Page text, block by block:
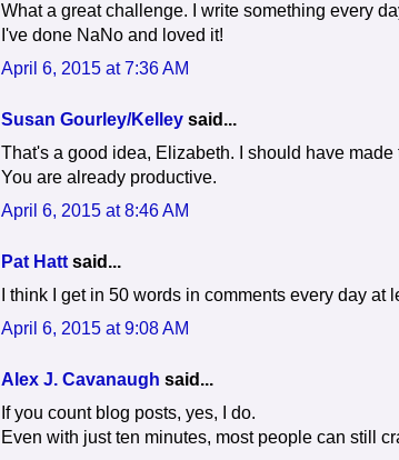
What a great challenge. I write something every
I've done NaNo and loved it!
April 6, 2015 at 7:36 AM
Susan Gourley/Kelley said...
That's a good idea, Elizabeth. I should have made
You are already productive.
April 6, 2015 at 8:46 AM
Pat Hatt said...
I think I get in 50 words in comments every day at
April 6, 2015 at 9:08 AM
Alex J. Cavanaugh said...
If you count blog posts, yes, I do.
Even with just ten minutes, most people can still